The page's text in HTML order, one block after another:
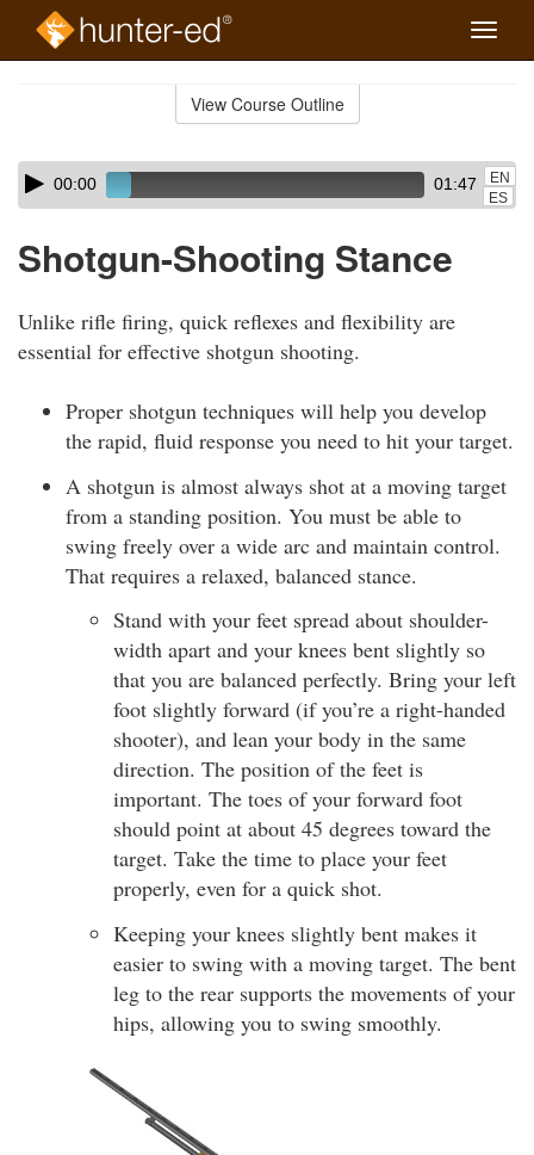
Toggle
View Course Outline
Skip
audio
Audio
Player00:00 01:47
EN
ES
Shotgun-Shooting Stance
Unlike rifle firing, quick reflexes and flexibility are
essential for effective shotgun shooting.
Proper shotgun techniques will help you develop
the rapid, fluid response you need to hit your target.
A shotgun is almost always shot at a moving target
from a standing position. You must be able to
swing freely over a wide arc and maintain control.
That requires a relaxed, balanced stance.
Stand with your feet spread about shoulder-
width apart and your knees bent slightly so
that you are balanced perfectly. Bring your left
foot slightly forward (if you’re a right-handed
shooter), and lean your body in the same
direction. The position of the feet is
important. The toes of your forward foot
should point at about 45 degrees toward the
target. Take the time to place your feet
properly, even for a quick shot.
Keeping your knees slightly bent makes it
easier to swing with a moving target. The bent
leg to the rear supports the movements of your
hips, allowing you to swing smoothly.